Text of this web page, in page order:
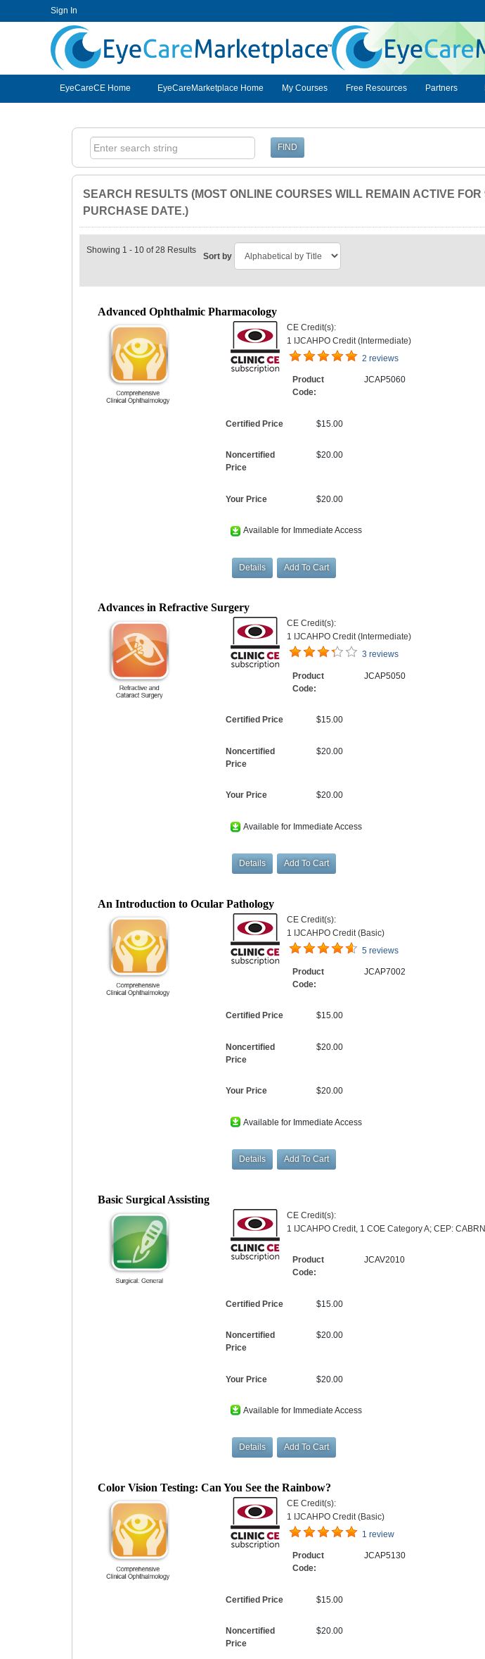
Sign In
EyeCareCE
EyeCareCE Home EyeCareMarketplace Home My Courses Free Resources Partners
SEARCH RESULTS (MOST ONLINE COURSES WILL REMAIN ACTIVE FOR
PURCHASE DATE.)
Showing 1 - 10 of 28 Results
Sort by
Advanced Ophthalmic Pharmacology
CE Credit(s):
1 IJCAHPO Credit (Intermediate)
2 reviews
Product
Code:
JCAP5060
Certified Price $15.00
Noncertified
Price
$20.00
Your Price $20.00
Available for Immediate Access
Advances in Refractive Surgery
CE Credit(s):
1 IJCAHPO Credit (Intermediate)
3 reviews
Product
Code:
JCAP5050
Certified Price $15.00
Noncertified
Price
$20.00
Your Price $20.00
Available for Immediate Access
An Introduction to Ocular Pathology
CE Credit(s):
1 IJCAHPO Credit (Basic)
5 reviews
Product
Code:
JCAP7002
Certified Price $15.00
Noncertified
Price
$20.00
Your Price $20.00
Available for Immediate Access
Basic Surgical Assisting
CE Credit(s):
1 IJCAHPO Credit, 1 COE Category A; CEP:
Product
Code:
JCAV2010
Certified Price $15.00
Noncertified
Price
$20.00
Your Price $20.00
Available for Immediate Access
Color Vision Testing: Can You See the Rainbow?
CE Credit(s):
1 IJCAHPO Credit (Basic)
1 review
Product
Code:
JCAP5130
Certified Price $15.00
Noncertified
Price
$20.00